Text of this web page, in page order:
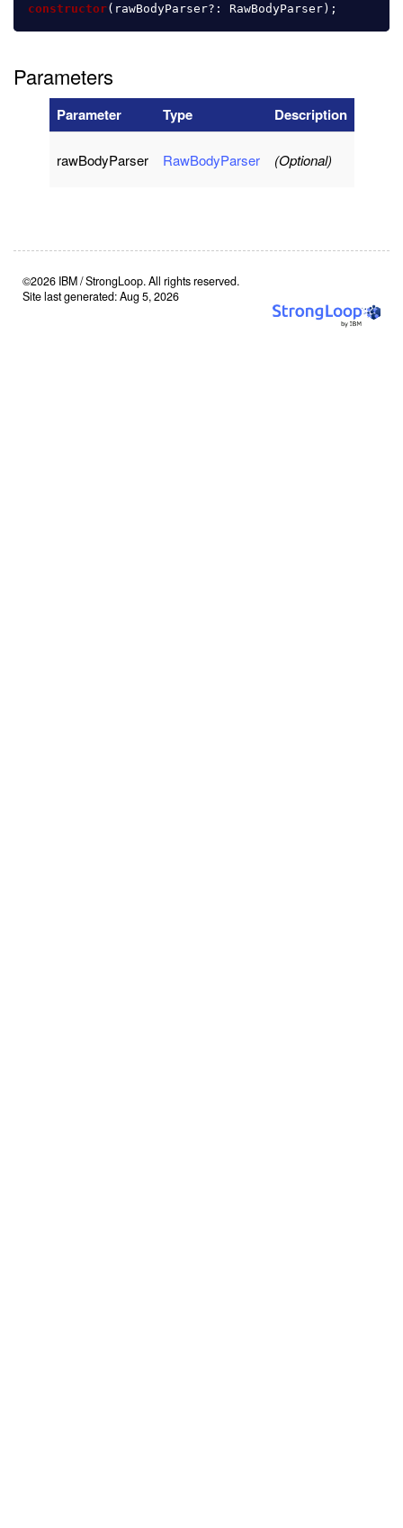
constructor( rawBodyParser?: RawBodyParser );
Parameters
Parameter Type Description
rawBodyParser RawBodyParser (Optional)
©2026 IBM / StrongLoop. All rights reserved.
Site last generated: Aug 5, 2026